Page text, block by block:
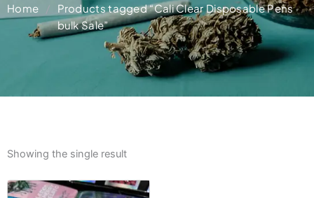
Home /
Products tagged “Cali Clear Disposable Pens
bulk Sale”
Showing the single result
Price
This